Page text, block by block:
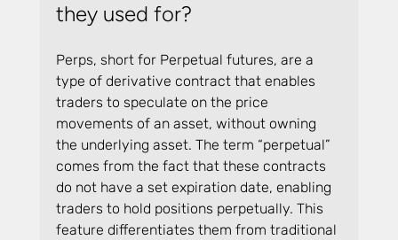
they used for?
Perps, short for Perpetual futures, are a
type of derivative contract that enables
traders to speculate on the price
movements of an asset, without owning
the underlying asset. The term “perpetual”
comes from the fact that these contracts
do not have a set expiration date, enabling
traders to hold positions perpetually. This
feature differentiates them from traditional